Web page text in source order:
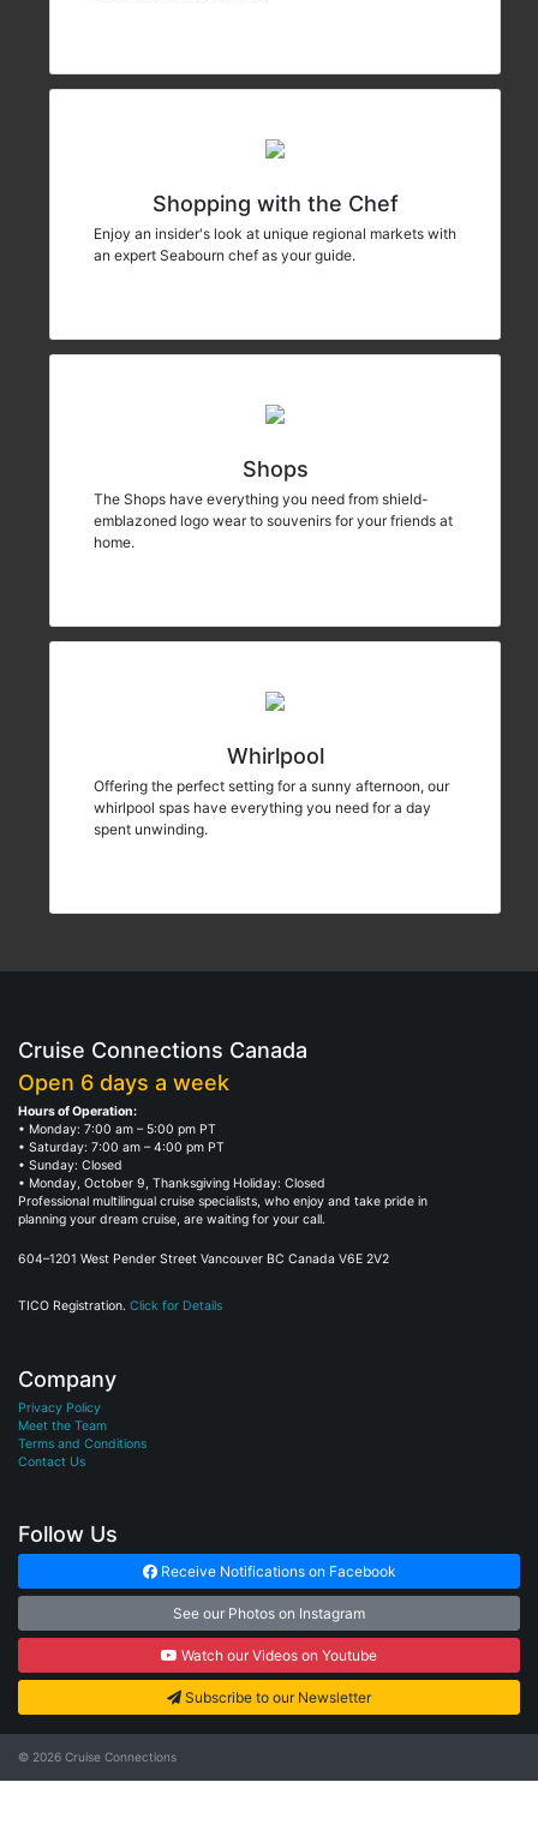
Shopping with the Chef
Enjoy an insider's look at unique regional markets with
an expert Seabourn chef as your guide.
Shops
The Shops have everything you need from shield-
emblazoned logo wear to souvenirs for your friends at
home.
Whirlpool
Offering the perfect setting for a sunny afternoon, our
whirlpool spas have everything you need for a day
spent unwinding.
Cruise Connections Canada
Open 6 days a week
Hours of Operation:
• Monday: 7:00 am – 5:00 pm PT
• Saturday: 7:00 am – 4:00 pm PT
• Sunday: Closed
• Monday, October 9, Thanksgiving Holiday: Closed
Professional multilingual cruise specialists, who enjoy and take pride in
planning your dream cruise, are waiting for your call.
604–1201 West Pender Street Vancouver BC Canada V6E 2V2
TICO Registration. Click for Details
Company
Privacy Policy
Meet the Team
Terms and Conditions
Contact Us
Follow Us
Receive Notifications on Facebook
See our Photos on Instagram
Watch our Videos on Youtube
Subscribe to our Newsletter
© 2026 Cruise Connections